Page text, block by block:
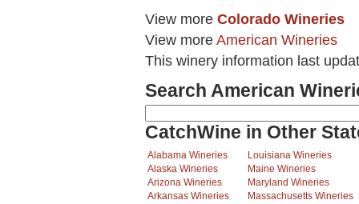
View more Colorado Wineries
View more American Wineries
This winery information last
Search American
CatchWine in Other
Alabama Wineries
Alaska Wineries
Arizona Wineries
Arkansas Wineries
Louisiana Wineries
Maine Wineries
Maryland Wineries
Massachusetts Wineries